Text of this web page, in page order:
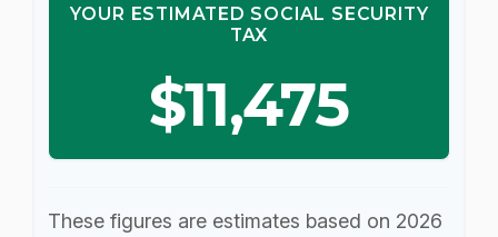
YOUR ESTIMATED SOCIAL SECURITY
TAX
$11,475
These figures are estimates based on 2026